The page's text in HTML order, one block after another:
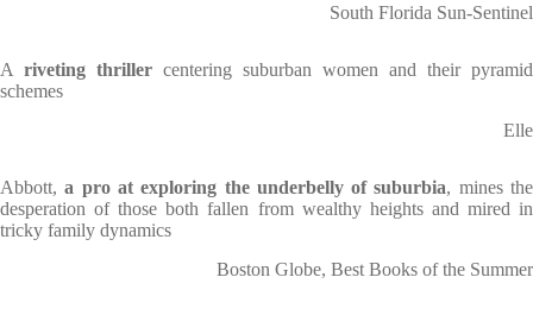
South Florida Sun-Sentinel
A riveting thriller centering suburban women and their pyramid
schemes
Elle
Abbott,a pro at exploring the underbelly of suburbia, mines the
desperation of those both fallen from wealthy heights and mired in
tricky family dynamics
Boston Globe, Best Books of the Summer